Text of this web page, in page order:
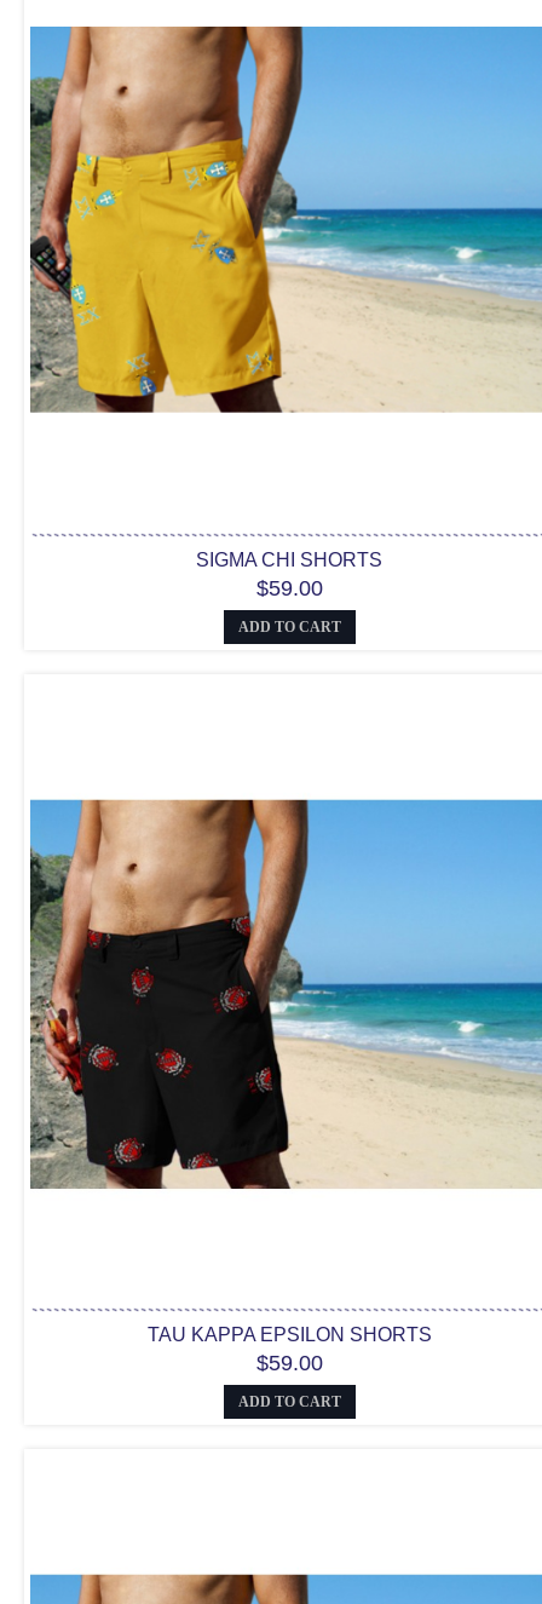
SIGMA CHI SHORTS
$59.00
ADD TO CART
TAU KAPPA EPSILON SHORTS
$59.00
ADD TO CART